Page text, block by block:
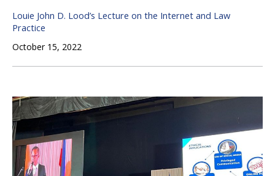
Louie John D. Lood’s Lecture on the Internet and Law
Practice
October 15, 2022